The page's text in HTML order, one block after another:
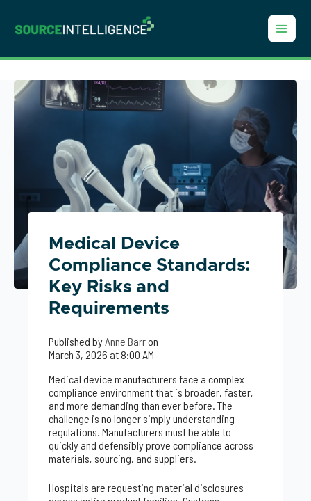
Medical Device
Compliance Standards:
Key Risks and
Requirements
Published byAnne Barron
March 3, 2026 at 8:00 AM
Medical device manufacturers face a complex
compliance environment that is broader, faster,
and more demanding than ever before. The
challenge is no longer simply understanding
regulations. Manufacturers must be able to
quickly and defensibly prove compliance across
materials, sourcing, and suppliers.
Hospitals are requesting material disclosures